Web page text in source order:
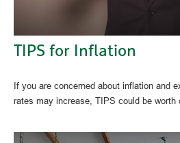
TIPS for Inflation
If you are concerned about inflation and
rates may increase, TIPS could be worth